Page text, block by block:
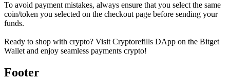
To avoid payment mistakes, always ensure that you select the same
coin/token you selected on the checkout page before sending your
funds.
Ready to shop with crypto? Visit Cryptorefills DApp on the Bitget
Wallet and enjoy seamless payments crypto!
Footer